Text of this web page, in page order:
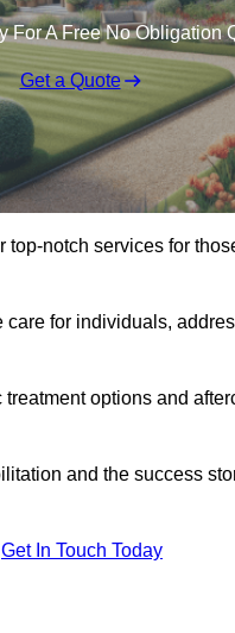
For A Free No Obligation
Get a Quote
top-notch services for
for individuals,
options and
and the success
Get In Touch Today